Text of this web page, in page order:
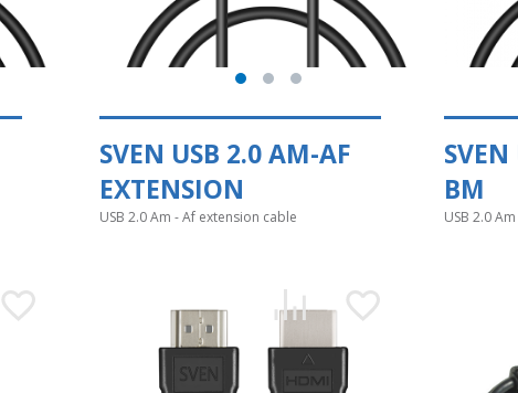
SVEN USB 2.0 AM-AF
EXTENSION
USB 2.0 Am - Af extension cable
BM
USB 2.0